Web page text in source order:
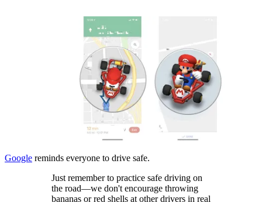
Google reminds everyone to drive safe.
Just remember to practice safe driving on
the road—we don't encourage throwing
bananas or red shells at other drivers in real